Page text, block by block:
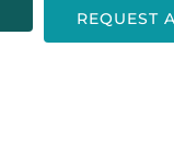
REQUEST